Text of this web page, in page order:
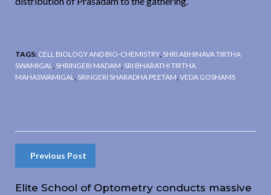
TAGS: CELL BIOLOGY AND BIO-CHEMISTRY, SHRI ABHINAVA TIRTHA
SWAMIGAL, SHRINGERI MADAM, SRI BHARATHI TIRTHA
MAHASWAMIGAL, SRINGERI SHARADHA PEETAM,VEDA GOSHAMS
Previous Post
Elite School of Optometry conducts massive